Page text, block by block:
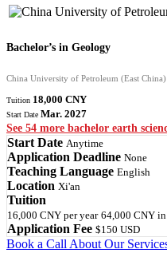
Bachelor’s in Geology
China University of Petroleum (East China)
Tuition 18,000 CNY
Start Date Mar. 2027
See 54 more bachelor earth
Start Date Anytime
Application Deadline None
Teaching Language English
Location Xi'an
Tuition
16,000 CNY per year 64,000 CNY
Application Fee $150 USD
Book a Call About Our